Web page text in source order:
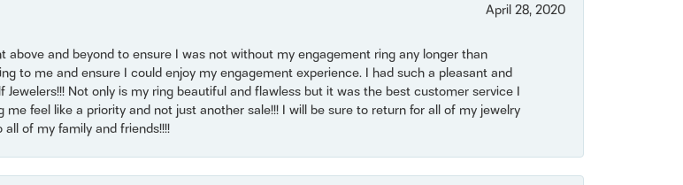
April 28, 2020
above and beyond to ensure I was not without my engagement ring any longer than
to me and ensure I could enjoy my engagement experience. I had such a pleasant and
Not only is my ring beautiful and flawless but it was the best customer service I
feel like a priority and not just another sale!!! I will be sure to return for all of my jewelry
of my family and friends!!!!